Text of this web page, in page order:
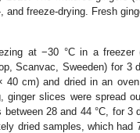
freeze-drying. Fresh
at −30 °C in a
Scanvac, Sweeden) for 3
cm) and dried in an oven
ginger slices were spread
28 and 44 °C, for
dried samples, which